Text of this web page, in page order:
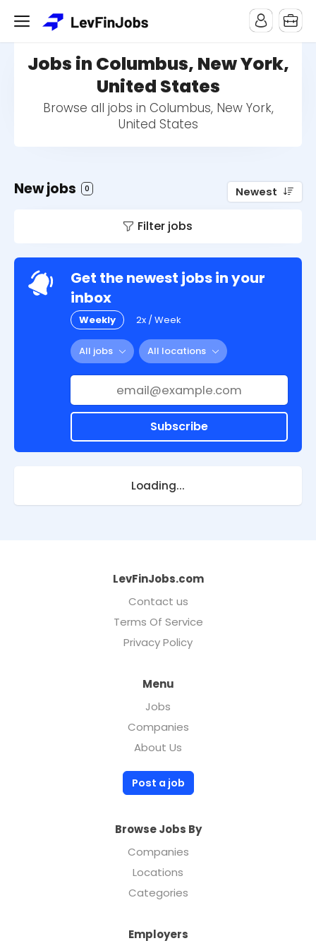
Jobs in Columbus, New York,
United States
Browse all jobs in Columbus, New York,
United States
New jobs 0 Newest
Filter jobs
Get the newest jobs in your
inbox
Weekly 2x / Week
All jobs All locations
Subscribe
Loading...
LevFinJobs.com
Contact us
Terms Of Service
Privacy Policy
Menu
Jobs
Companies
About Us
Post a job
Browse Jobs By
Companies
Locations
Categories
Employers